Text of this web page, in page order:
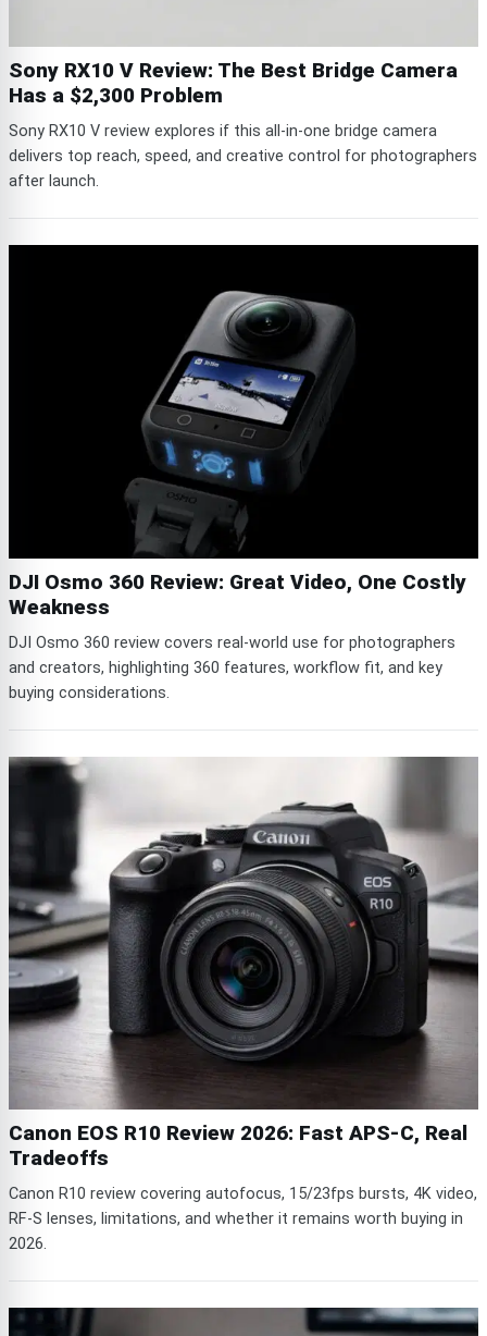
Sony RX10 V Review: The Best Bridge Camera
Has a $2,300 Problem
Sony RX10 V review explores if this all-in-one bridge camera
delivers top reach, speed, and creative control for photographers
after launch.
DJI Osmo 360 Review: Great Video, One Costly
Weakness
DJI Osmo 360 review covers real-world use for photographers
and creators, highlighting 360 features, workflow fit, and key
buying considerations.
Canon EOS R10 Review 2026: Fast APS-C, Real
Tradeoffs
Canon R10 review covering autofocus, 15/23fps bursts, 4K video,
RF-S lenses, limitations, and whether it remains worth buying in
2026.